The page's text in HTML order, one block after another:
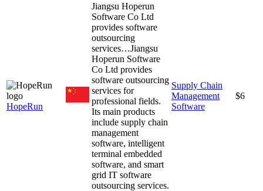
HopeRun
Jiangsu Hoperun
Software Co Ltd
provides software
outsourcing
services…Jiangsu
Hoperun Software
Co Ltd provides
software outsourcing
services for
professional fields.
Its main products
include supply chain
management
software, intelligent
terminal embedded
software, and smart
grid IT software
outsourcing services.
Supply Chain
Management
Software
$6